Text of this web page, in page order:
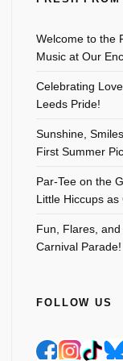
Welcome to the
Music at Our
Celebrating
Leeds Pride!
Sunshine,
First Summer
Par-Tee on the
Little Hiccups
Fun, Flares,
Carnival Parade!
FOLLOW US